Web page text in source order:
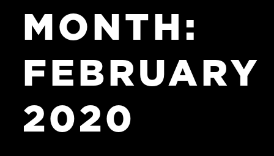
contentMONTH:
FEBRUARY
2020